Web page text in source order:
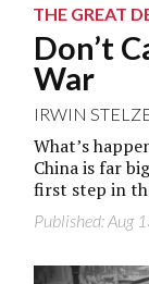
THE GREAT
Don’t
War
IRWIN
What’s
China is far
first step in
Published: Aug